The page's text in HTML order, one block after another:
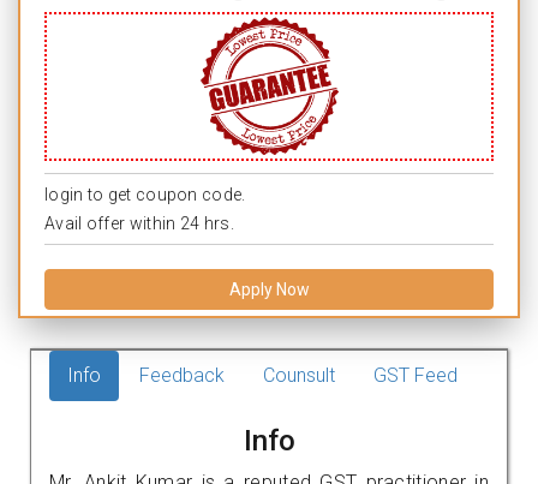
login to get coupon code.
Avail offer within 24 hrs.
Apply Now
Info Feedback Counsult GST Feed
Info